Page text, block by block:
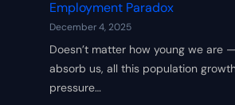
Employment Paradox
December 4, 2025
Doesn’t matter how young we are
absorb us, all this population
pressure…